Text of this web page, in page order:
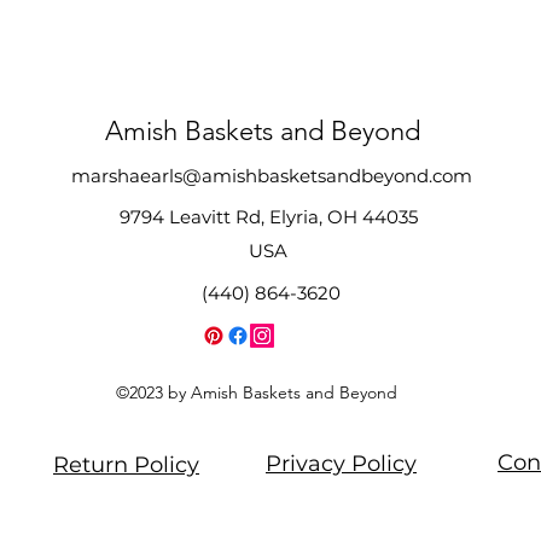
Amish Baskets and Beyond
marshaearls@amishbasketsandbeyond.com
9794 Leavitt Rd, Elyria, OH 44035
USA
(440) 864-3620
©2023 by Amish Baskets and Beyond
Return Policy Privacy Policy